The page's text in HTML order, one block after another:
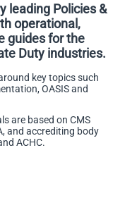
leading Policies &
operational,
guides for the
Duty industries.
key topics such
OASIS and
are based on CMS
and accrediting body
ACHC.